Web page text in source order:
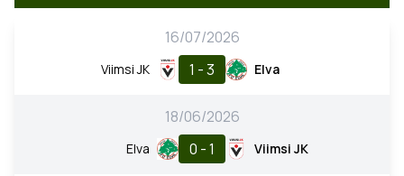
16/07/2026
Viimsi JK 1 - 3 Elva
18/06/2026
Elva 0 - 1 Viimsi JK